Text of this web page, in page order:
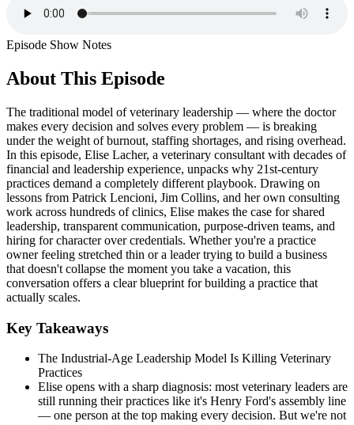
Episode Show Notes
About This Episode
The traditional model of veterinary leadership — where the doctor
makes every decision and solves every problem — is breaking
under the weight of burnout, staffing shortages, and rising overhead.
In this episode, Elise Lacher, a veterinary consultant with decades of
financial and leadership experience, unpacks why 21st-century
practices demand a completely different playbook. Drawing on
lessons from Patrick Lencioni, Jim Collins, and her own consulting
work across hundreds of clinics, Elise makes the case for shared
leadership, transparent communication, purpose-driven teams, and
hiring for character over credentials. Whether you're a practice
owner feeling stretched thin or a leader trying to build a business
that doesn't collapse the moment you take a vacation, this
conversation offers a clear blueprint for building a practice that
actually scales.
Key Takeaways
The Industrial-Age Leadership Model Is Killing Veterinary
Practices
Elise opens with a sharp diagnosis: most veterinary leaders are
still running their practices like it's Henry Ford's assembly line
— one person at the top making every decision. But we're not